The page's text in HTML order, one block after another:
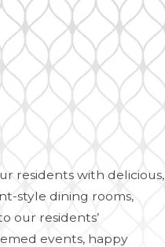
residents with delicious,
style dining rooms,
our residents’
events, happy